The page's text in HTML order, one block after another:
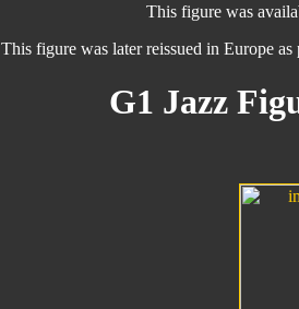
This figure was
This figure was later reissued in Europe
G1 Jazz